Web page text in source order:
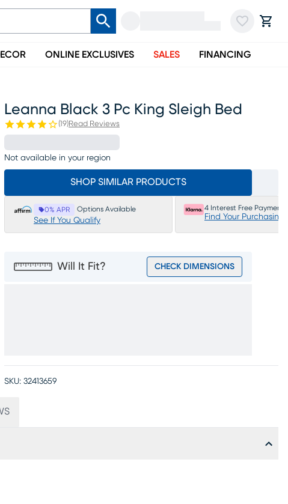
ONLINE EXCLUSIVES SALES FINANCING
Leanna Black 3 Pc King Sleigh Bed
(19)Read Reviews
Not available in your region
SHOP SIMILAR PRODUCTS
0% APR Options Available
See If You Qualify
4 Interest Free Payments
Find Your Purchasing
Will It Fit? CHECK DIMENSIONS
SKU: 32413659